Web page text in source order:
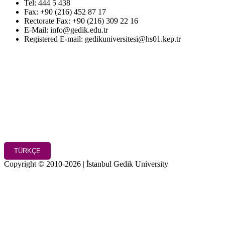
Tel: 444 5 438
Fax: +90 (216) 452 87 17
Rectorate Fax: +90 (216) 309 22 16
E-Mail: info@gedik.edu.tr
Registered E-mail: gedikuniversitesi@hs01.kep.tr
TÜRKÇE
Copyright © 2010-2026 | İstanbul Gedik University